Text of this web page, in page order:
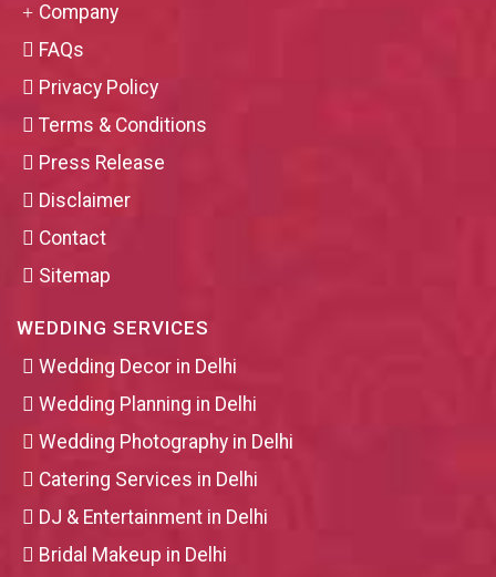
Company
FAQs
Privacy Policy
Terms & Conditions
Press Release
Disclaimer
Contact
Sitemap
WEDDING SERVICES
Wedding Decor in Delhi
Wedding Planning in Delhi
Wedding Photography in Delhi
Catering Services in Delhi
DJ & Entertainment in Delhi
Bridal Makeup in Delhi